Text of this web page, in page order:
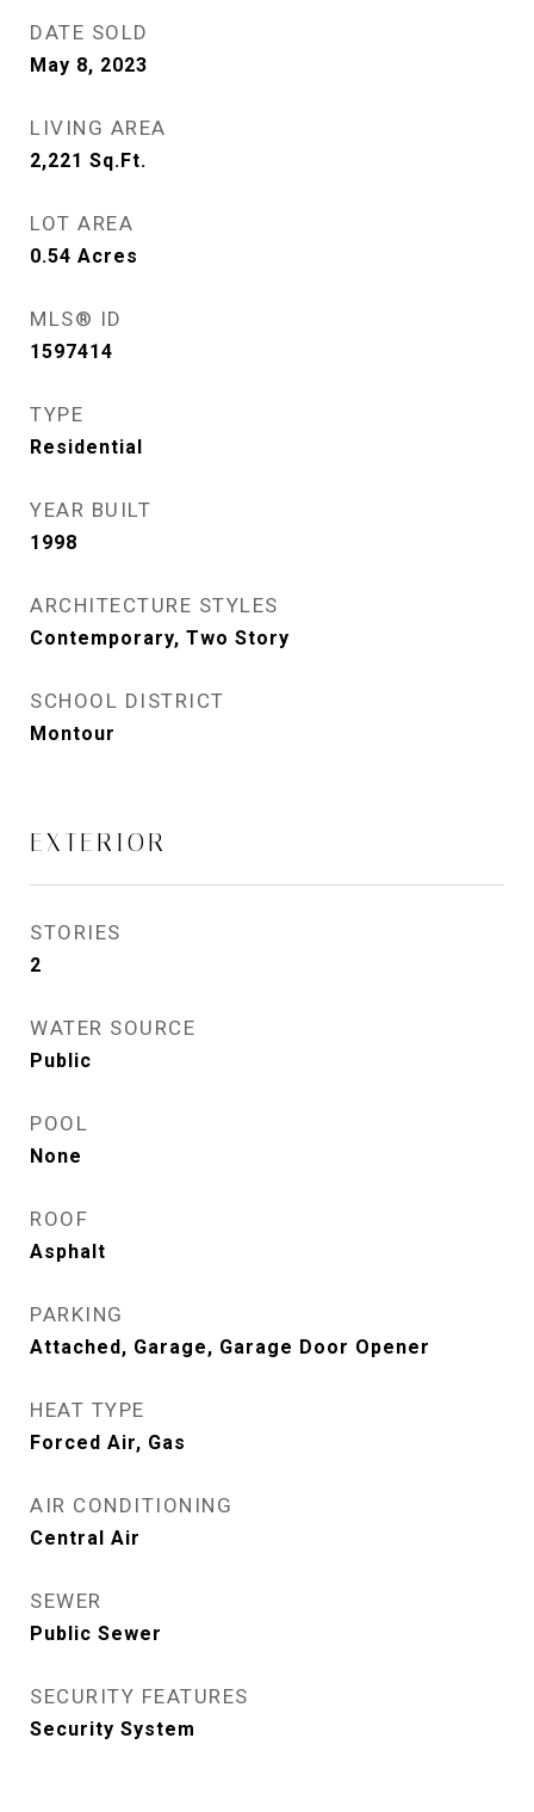
DATE SOLD
May 8, 2023
LIVING AREA
2,221 Sq.Ft.
LOT AREA
0.54 Acres
MLS® ID
1597414
TYPE
Residential
YEAR BUILT
1998
ARCHITECTURE STYLES
Contemporary, Two Story
SCHOOL DISTRICT
Montour
EXTERIOR
STORIES
2
WATER SOURCE
Public
POOL
None
ROOF
Asphalt
PARKING
Attached, Garage, Garage Door Opener
HEAT TYPE
Forced Air, Gas
AIR CONDITIONING
Central Air
SEWER
Public Sewer
SECURITY FEATURES
Security System